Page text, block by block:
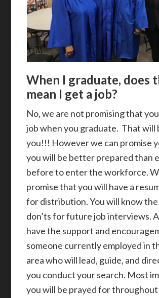
When I graduate, does
mean I get a job?
No, we are not promising that
job when you graduate. That will
you!!! However we can promise
you will be better prepared than
before to enter the workforce.
promise that you will have a
for distribution. You will know the
don’ts for future job interviews.
have the support and
someone currently employed in
area who will lead, guide, and
you conduct your search. Most
you will be prayed for